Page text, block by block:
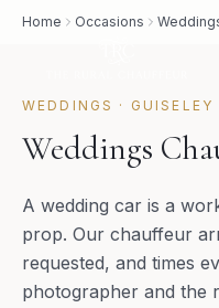
Home Occasions
WEDDINGS · GUISELEY
Weddings
A wedding car is a
prop. Our chauffeur
requested, and times
photographer and the